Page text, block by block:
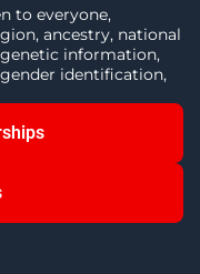
to everyone,
ancestry, national
information,
identification,